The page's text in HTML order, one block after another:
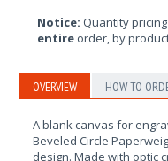
Notice: Quantity
entire order, by
OVERVIEW HOW TO
A blank canvas for
Beveled Circle
design. Made with optic